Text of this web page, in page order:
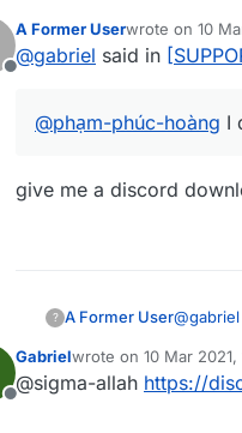
Offline
A Former Userwrote on 10
last edited by
@gabriel said in
@phạm-phúc-hoàng I
give me a discord
? A Former User@gabriel
@
Offline
Gabrielwrote on 10 Mar 2021,
last edited by
@sigma-allah https://